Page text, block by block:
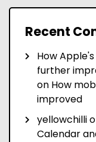
Recent
How
further
on How
improved
yellowchilli
Calendar